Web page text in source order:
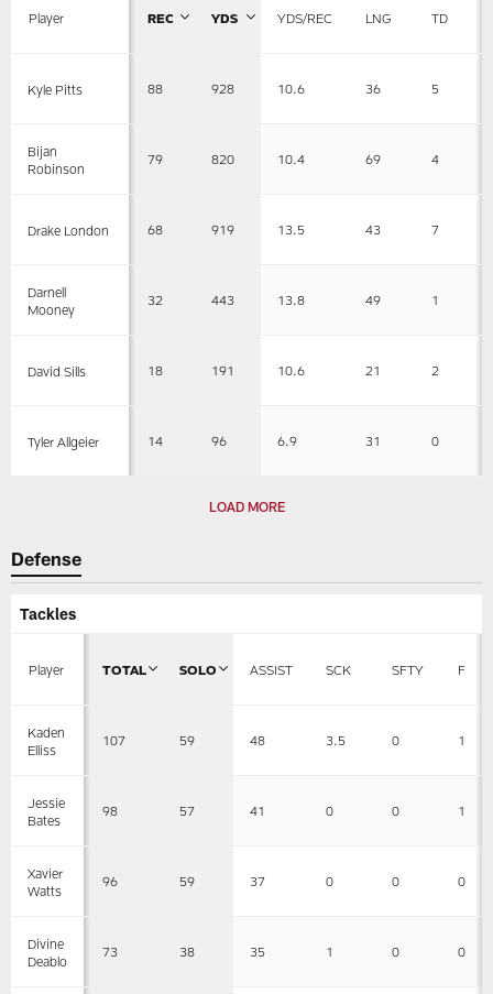
Player REC YDS YDS/REC LNG TD
Kyle Pitts 88 928 10.6 36 5
Bijan
Robinson
79 820 10.4 69 4
Drake London 68 919 13.5 43 7
Darnell
Mooney
32 443 13.8 49 1
David Sills 18 191 10.6 21 2
Tyler Allgeier 14 96 6.9 31 0
LOAD MORE
Defense
Tackles
Player TOTAL SOLO ASSIST SCK SFTY F
Kaden
Elliss
107 59 48 3.5 0 1
Jessie
Bates
98 57 41 0 0 1
Xavier
Watts
96 59 37 0 0 0
Divine
Deablo
73 38 35 1 0 0